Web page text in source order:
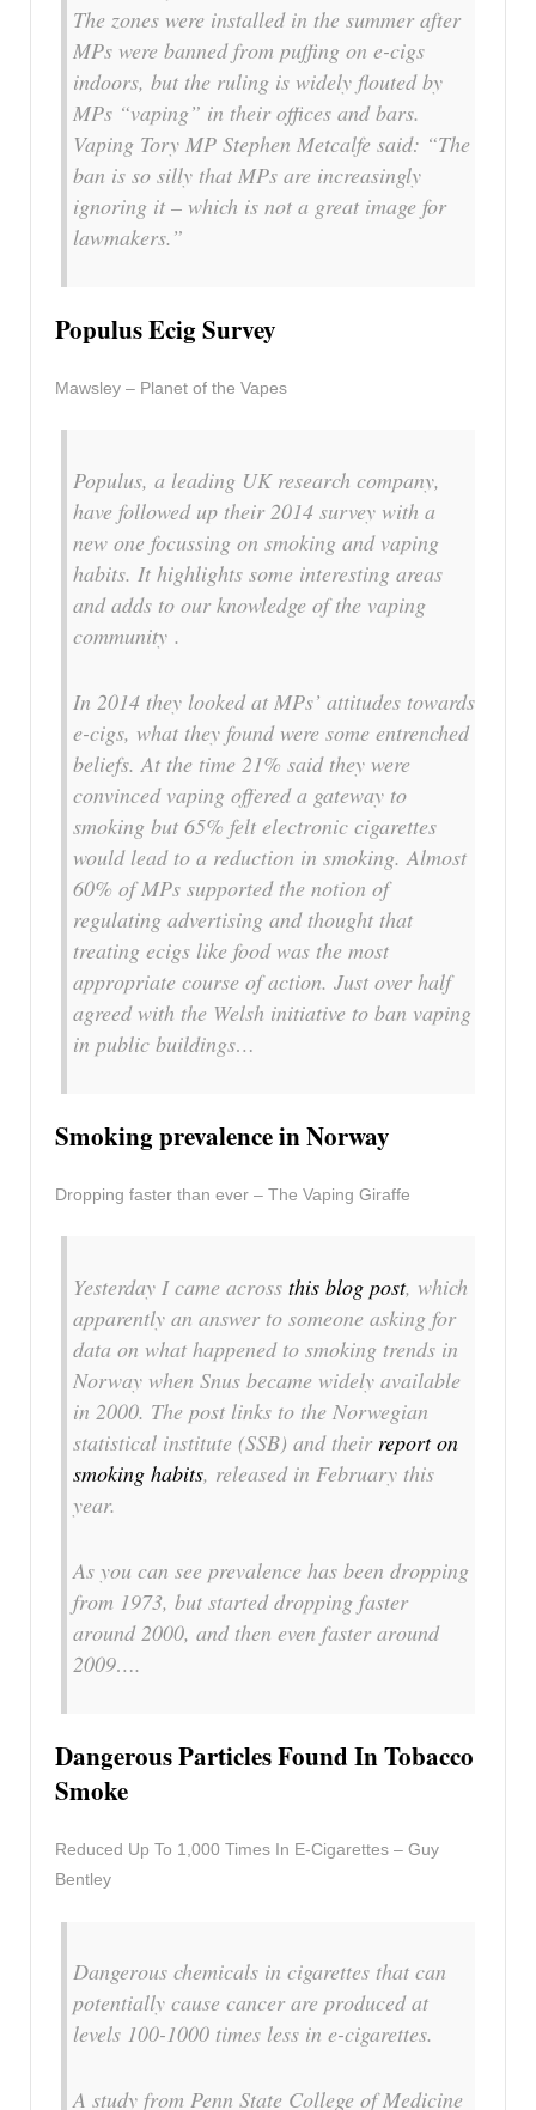
The zones were installed in the summer after
MPs were banned from puffing on e-cigs
indoors, but the ruling is widely flouted by
MPs “vaping” in their offices and bars.
Vaping Tory MP Stephen Metcalfe said: “The
ban is so silly that MPs are increasingly
ignoring it – which is not a great image for
lawmakers.”
Populus Ecig Survey
Mawsley – Planet of the Vapes
Populus, a leading UK research company,
have followed up their 2014 survey with a
new one focussing on smoking and vaping
habits. It highlights some interesting areas
and adds to our knowledge of the vaping
community .
In 2014 they looked at MPs’ attitudes towards
e-cigs, what they found were some entrenched
beliefs. At the time 21% said they were
convinced vaping offered a gateway to
smoking but 65% felt electronic cigarettes
would lead to a reduction in smoking. Almost
60% of MPs supported the notion of
regulating advertising and thought that
treating ecigs like food was the most
appropriate course of action. Just over half
agreed with the Welsh initiative to ban vaping
in public buildings…
Smoking prevalence in Norway
Dropping faster than ever – The Vaping Giraffe
Yesterday I came across this blog post, which
apparently an answer to someone asking for
data on what happened to smoking trends in
Norway when Snus became widely available
in 2000. The post links to the Norwegian
statistical institute (SSB) and their report on
smoking habits, released in February this
year.
As you can see prevalence has been dropping
from 1973, but started dropping faster
around 2000, and then even faster around
2009….
Dangerous Particles Found In Tobacco
Smoke
Reduced Up To 1,000 Times In E-Cigarettes – Guy
Bentley
Dangerous chemicals in cigarettes that can
potentially cause cancer are produced at
levels 100-1000 times less in e-cigarettes.
A study from Penn State College of Medicine